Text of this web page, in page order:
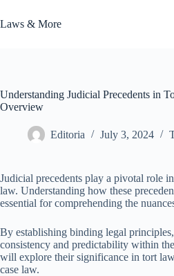
to
content
Laws & More
Understanding Judicial Precedents in
Overview
Editoria July 3, 2024
Judicial precedents play a pivotal role
law. Understanding how these
essential for comprehending the
By establishing binding legal
consistency and predictability within
will explore their significance in tort
case law.